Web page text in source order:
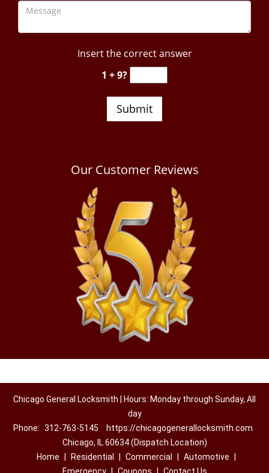
Insert the correct answer
1 + 9?
Our Customer Reviews
Chicago General Locksmith | Hours: Monday through Sunday, All
day
Phone: 312-763-5145
https://chicagogenerallocksmith.com
Chicago, IL 60634 (Dispatch Location)
Home
Residential Commercial Automotive